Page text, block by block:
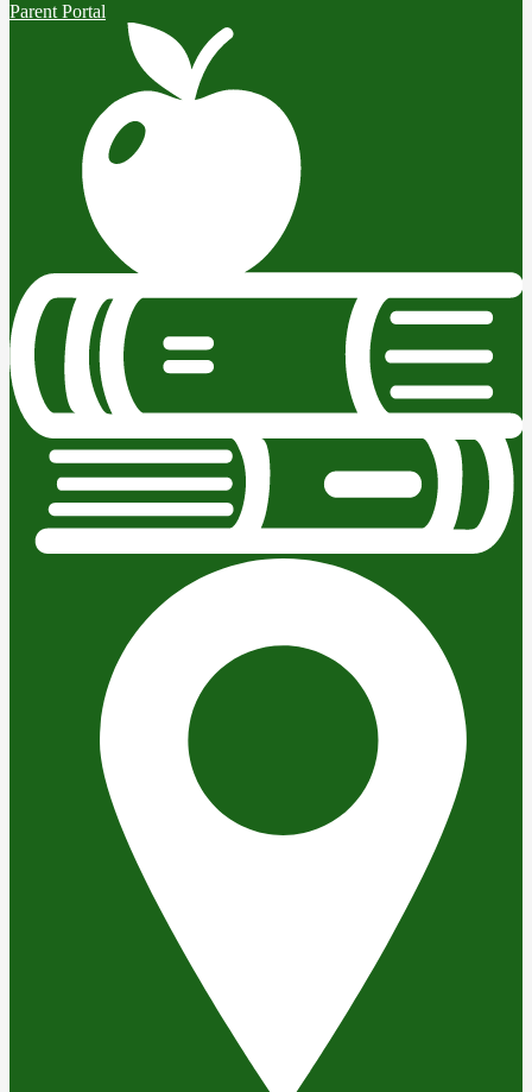
Parent Portal